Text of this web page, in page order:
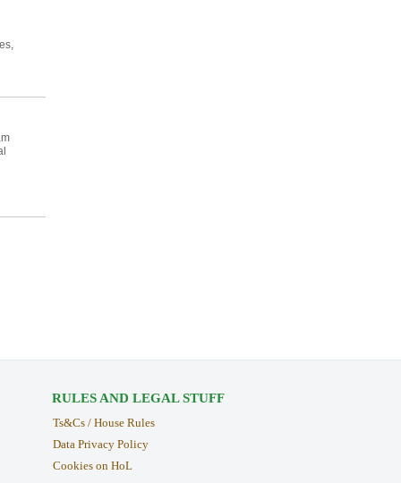
RULES AND LEGAL STUFF
Ts&Cs / House Rules
Data Privacy Policy
Cookies on HoL